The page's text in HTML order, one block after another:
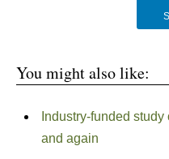
You might also like:
Industry-funded
and again